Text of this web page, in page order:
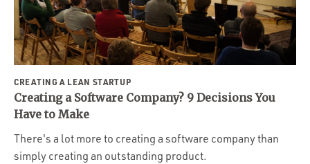
Portfolio
Team
Culture
Contact
CREATING A LEAN STARTUP
Creating a Software Company? 9 Decisions You
Have to Make
There's a lot more to creating a software company than
simply creating an outstanding product.